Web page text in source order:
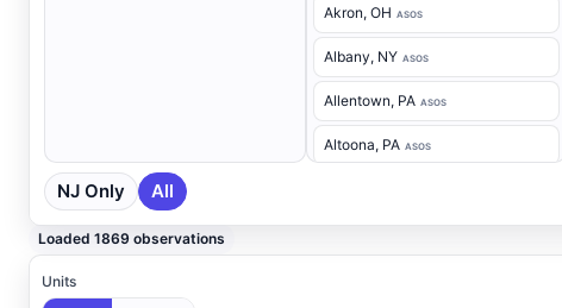
Akron, OH ASOS
Albany, NY ASOS
Allentown, PA ASOS
Altoona, PA ASOS
NJ Only All
Loaded 1869 observations
Units